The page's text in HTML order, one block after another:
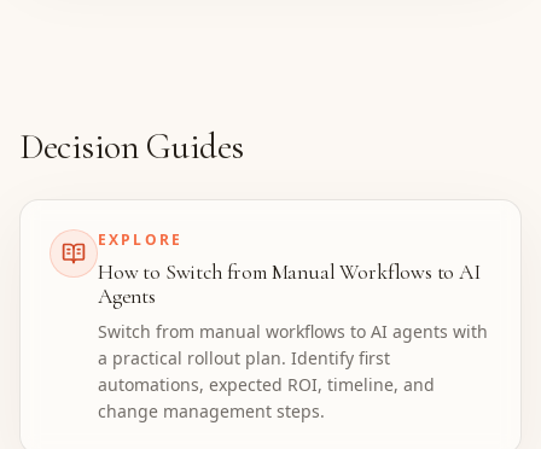
Decision Guides
EXPLORE
How to Switch from Manual Workflows to AI
Agents
Switch from manual workflows to AI agents with
a practical rollout plan. Identify first
automations, expected ROI, timeline, and
change management steps.